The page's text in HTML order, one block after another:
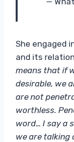
She engaged
and its
means that if
desirable, we
are not
worthless.
word… I say a
we are talking